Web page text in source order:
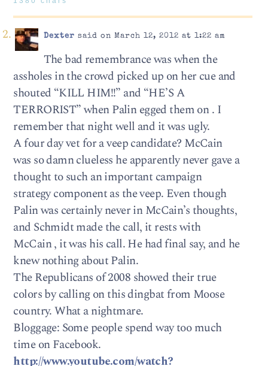
Dexter said on March 12, 2012 at 1:22 am
The bad remembrance was when the
assholes in the crowd picked up on her cue and
shouted “KILL HIM!!” and “HE’S A
TERRORIST” when Palin egged them on . I
remember that night well and it was ugly.
A four day vet for a veep candidate? McCain
was so damn clueless he apparently never gave a
thought to such an important campaign
strategy component as the veep. Even though
Palin was certainly never in McCain’s thoughts,
and Schmidt made the call, it rests with
McCain , it was his call. He had final say, and he
knew nothing about Palin.
The Republicans of 2008 showed their true
colors by calling on this dingbat from Moose
country. What a nightmare.
Bloggage: Some people spend way too much
time on Facebook.
http://www.youtube.com/watch?